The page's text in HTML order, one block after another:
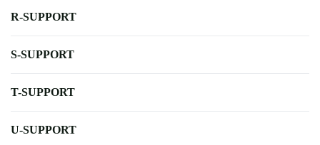
R-SUPPORT
S-SUPPORT
T-SUPPORT
U-SUPPORT